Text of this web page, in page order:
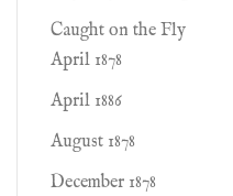
Caught on the Fly
April 1878
April 1886
August 1878
December 1878